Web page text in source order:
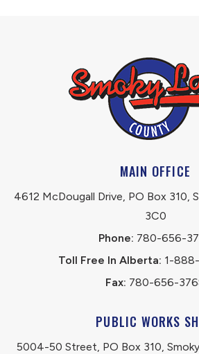
MAIN OFFICE
4612 McDougall Drive, PO Box 310,
3C0
Phone: 780-656-
Toll Free In Alberta: 1-
Fax: 780-656-
PUBLIC WORKS
5004-50 Street, PO Box 310,